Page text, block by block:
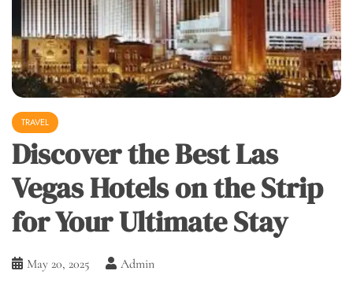
TRAVEL
Discover the Best Las
Vegas Hotels on the Strip
for Your Ultimate Stay
May 20, 2025 Admin